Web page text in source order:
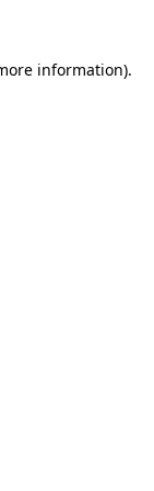
information).